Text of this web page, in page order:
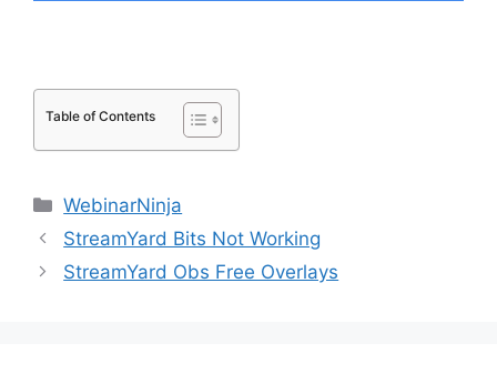
Table of Contents
Categories
WebinarNinja
StreamYard Bits Not Working
StreamYard Obs Free Overlays